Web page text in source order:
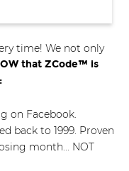
time! We not only
that ZCode™ is
on Facebook.
back to 1999. Proven
month... NOT